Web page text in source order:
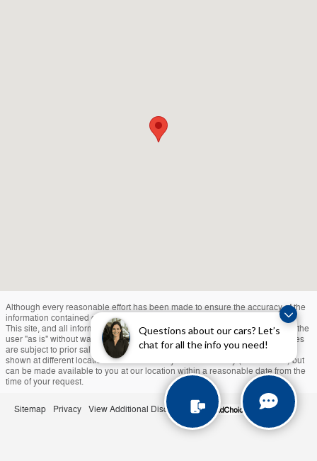
Questions about our cars? Let’s
chat for all the info you need!
Although every reasonable effort has been made to ensure the accuracy of the
information contained on this site, absolute accuracy cannot be guaranteed.
This site, and all information and materials appearing on it, are presented to the
user "as is" without warranty of any kind, either express or implied. All vehicles
are subject to prior sale. Taxes, Tags, and $490 Doc Fee Extra. ‡Vehicles
shown at different locations are not currently in our inventory (Not in Stock) but
can be made available to you at our location within a reasonable date from the
time of your request.
Sitemap Privacy View Additional Disclosures